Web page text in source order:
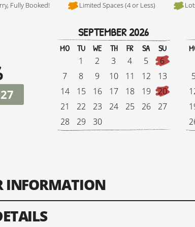
Fully Booked! Limited Spaces (4 or Less)
SEPTEMBER 2026
MO TU WE TH FR SA
SU
1
2 3 4 5
6
7
8 9 10 11 12
13
14
15 16 17 18 19
20
21
22 23 24 25 26
27
28
29 30
Change Date
INFORMATION
Hi, I'm